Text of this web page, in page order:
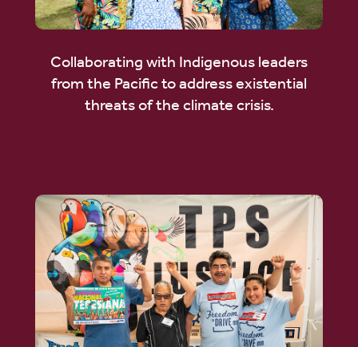
Collaborating with Indigenous leaders
from the Pacific to address existential
threats of the climate crisis.